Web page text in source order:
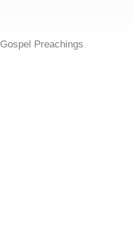
Gospel Preachings